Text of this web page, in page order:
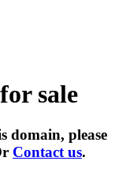
sale
domain, please
Contact us.